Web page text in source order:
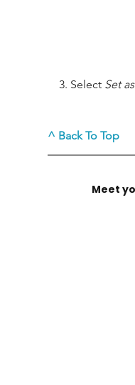
    3. Select
Set
^ Back To Top
Meet